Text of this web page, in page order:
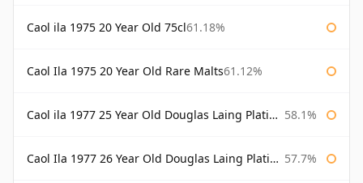
Caol ila 1975 20 Year Old 75cl61.18%
Caol Ila 1975 20 Year Old Rare Malts61.12%
Caol ila 1977 25 Year Old Douglas Laing Platinum Selection 58.1%
Caol Ila 1977 26 Year Old Douglas Laing Platinum Selection 57.7%